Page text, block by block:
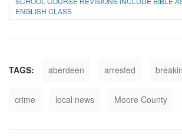
ENGLISH CLASS
TAGS: aberdeen arrested
crime local news Moore County